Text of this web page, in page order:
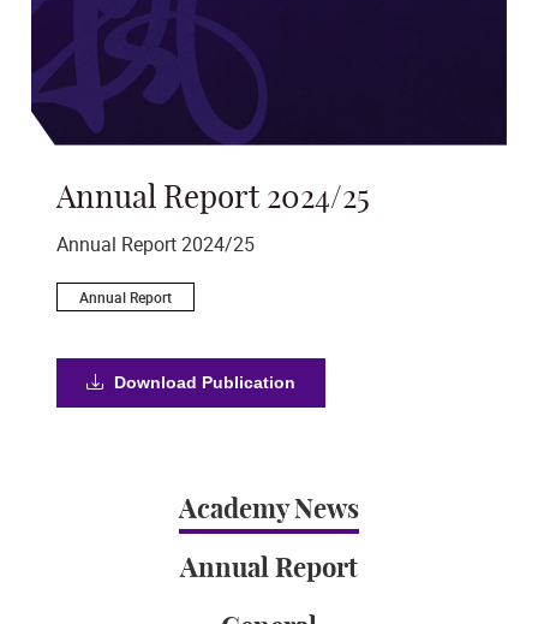
Annual Report 2024/25
Annual Report 2024/25
Annual Report
Download Publication
Academy News
Annual Report